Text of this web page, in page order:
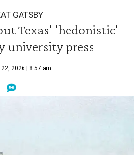
GATSBY
Texas' 'hedonistic'
university press
2026 | 8:57 am